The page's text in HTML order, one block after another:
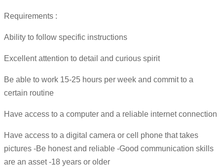
Requirements :
Ability to follow specific instructions
Excellent attention to detail and curious spirit
Be able to work 15-25 hours per week and commit to a
certain routine
Have access to a computer and a reliable internet connection
Have access to a digital camera or cell phone that takes
pictures -Be honest and reliable -Good communication skills
are an asset -18 years or older